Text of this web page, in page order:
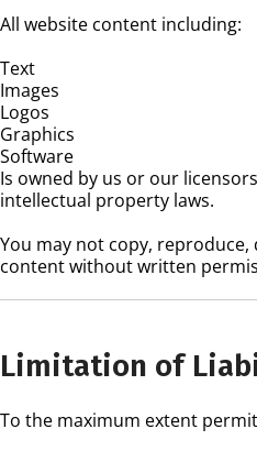
All website content including:
Text
Images
Logos
Graphics
Software
Is owned by us or our
intellectual property laws.
You may not copy,
content without written
Limitation of
To the maximum extent